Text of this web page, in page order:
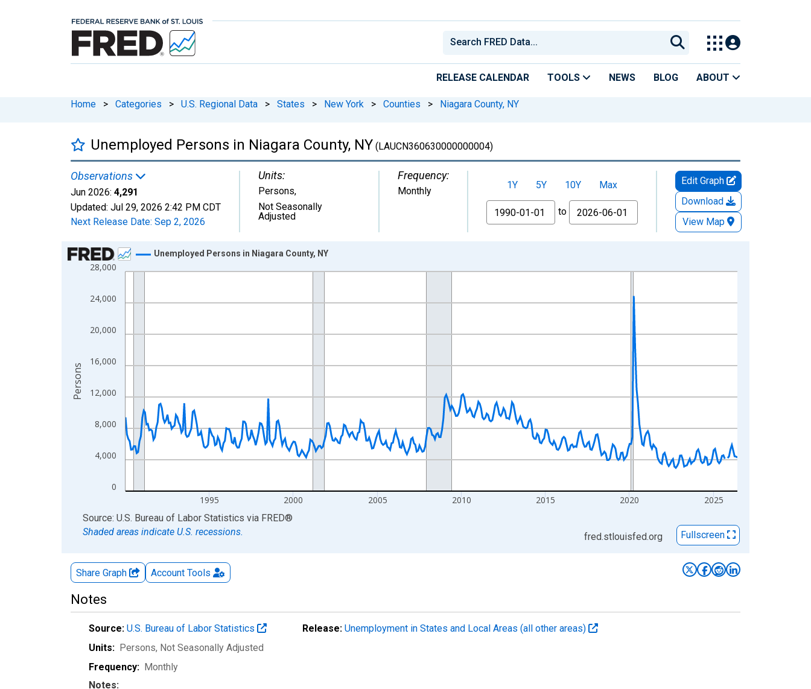
RELEASE CALENDAR TOOLS NEWS BLOG ABOUT
Home > Categories > U.S. Regional Data > States > New York > Counties > Niagara County, NY
Unemployed Persons in Niagara County, NY (LAUCN360630000000004)
Observations
Jun 2026: 4,291
Updated: Jul 29, 2026 2:42 PM CDT
Next Release Date: Sep 2, 2026
Units:
Persons,
Not Seasonally
Adjusted
Frequency:
Monthly 1Y 5Y 10Y
Max
From
to
Edit Graph
Download
View Map
Chart
Line chart with 438 data points.
The chart has 1 X axis displaying xAxis. Data ranges from 1990-01-01 1:00:00 to 2026-06-01 1:00:00.
0
4,000
8,000
12,000
16,000
20,000
24,000
28,000
1995 2000 2005 2010 2015 2020 2025
Unemployed Persons in Niagara County, NY
Persons
End of interactive chart.
Source: U.S. Bureau of Labor Statistics via FRED®
Shaded areas indicate U.S. recessions.
fred.stlouisfed.org Fullscreen
Share Graph Account Tools
Notes
Source: U.S. Bureau of Labor Statistics Release: Unemployment in States and Local Areas (all other areas)
Units: Persons, Not Seasonally Adjusted
Frequency: Monthly
Notes: